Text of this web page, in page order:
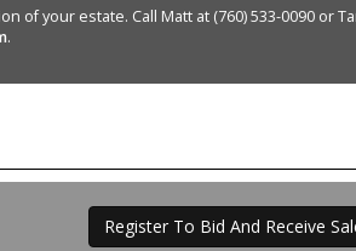
of your estate. Call Matt at (760) 533-0090 or
.
Register To Bid And Receive